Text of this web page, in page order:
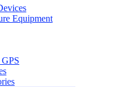
Equipment